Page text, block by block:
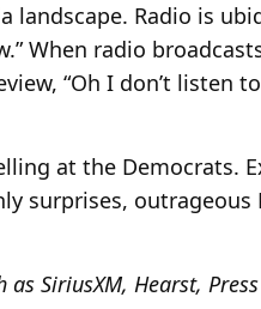
landscape. Radio is
When radio
“Oh I don’t listen to
at the Democrats.
surprises, outrageous
SiriusXM, Hearst,